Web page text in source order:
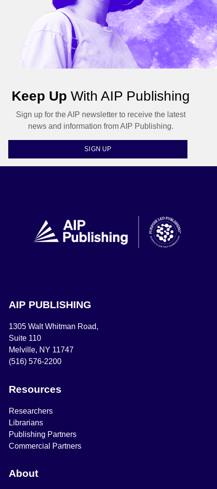
Keep Up With AIP Publishing
Sign up for the AIP newsletter to receive the latest
news and information from AIP Publishing.
SIGN UP
AIP PUBLISHING
1305 Walt Whitman Road,
Suite 110
Melville, NY 11747
(516) 576-2200
Resources
Researchers
Librarians
Publishing Partners
Commercial Partners
About